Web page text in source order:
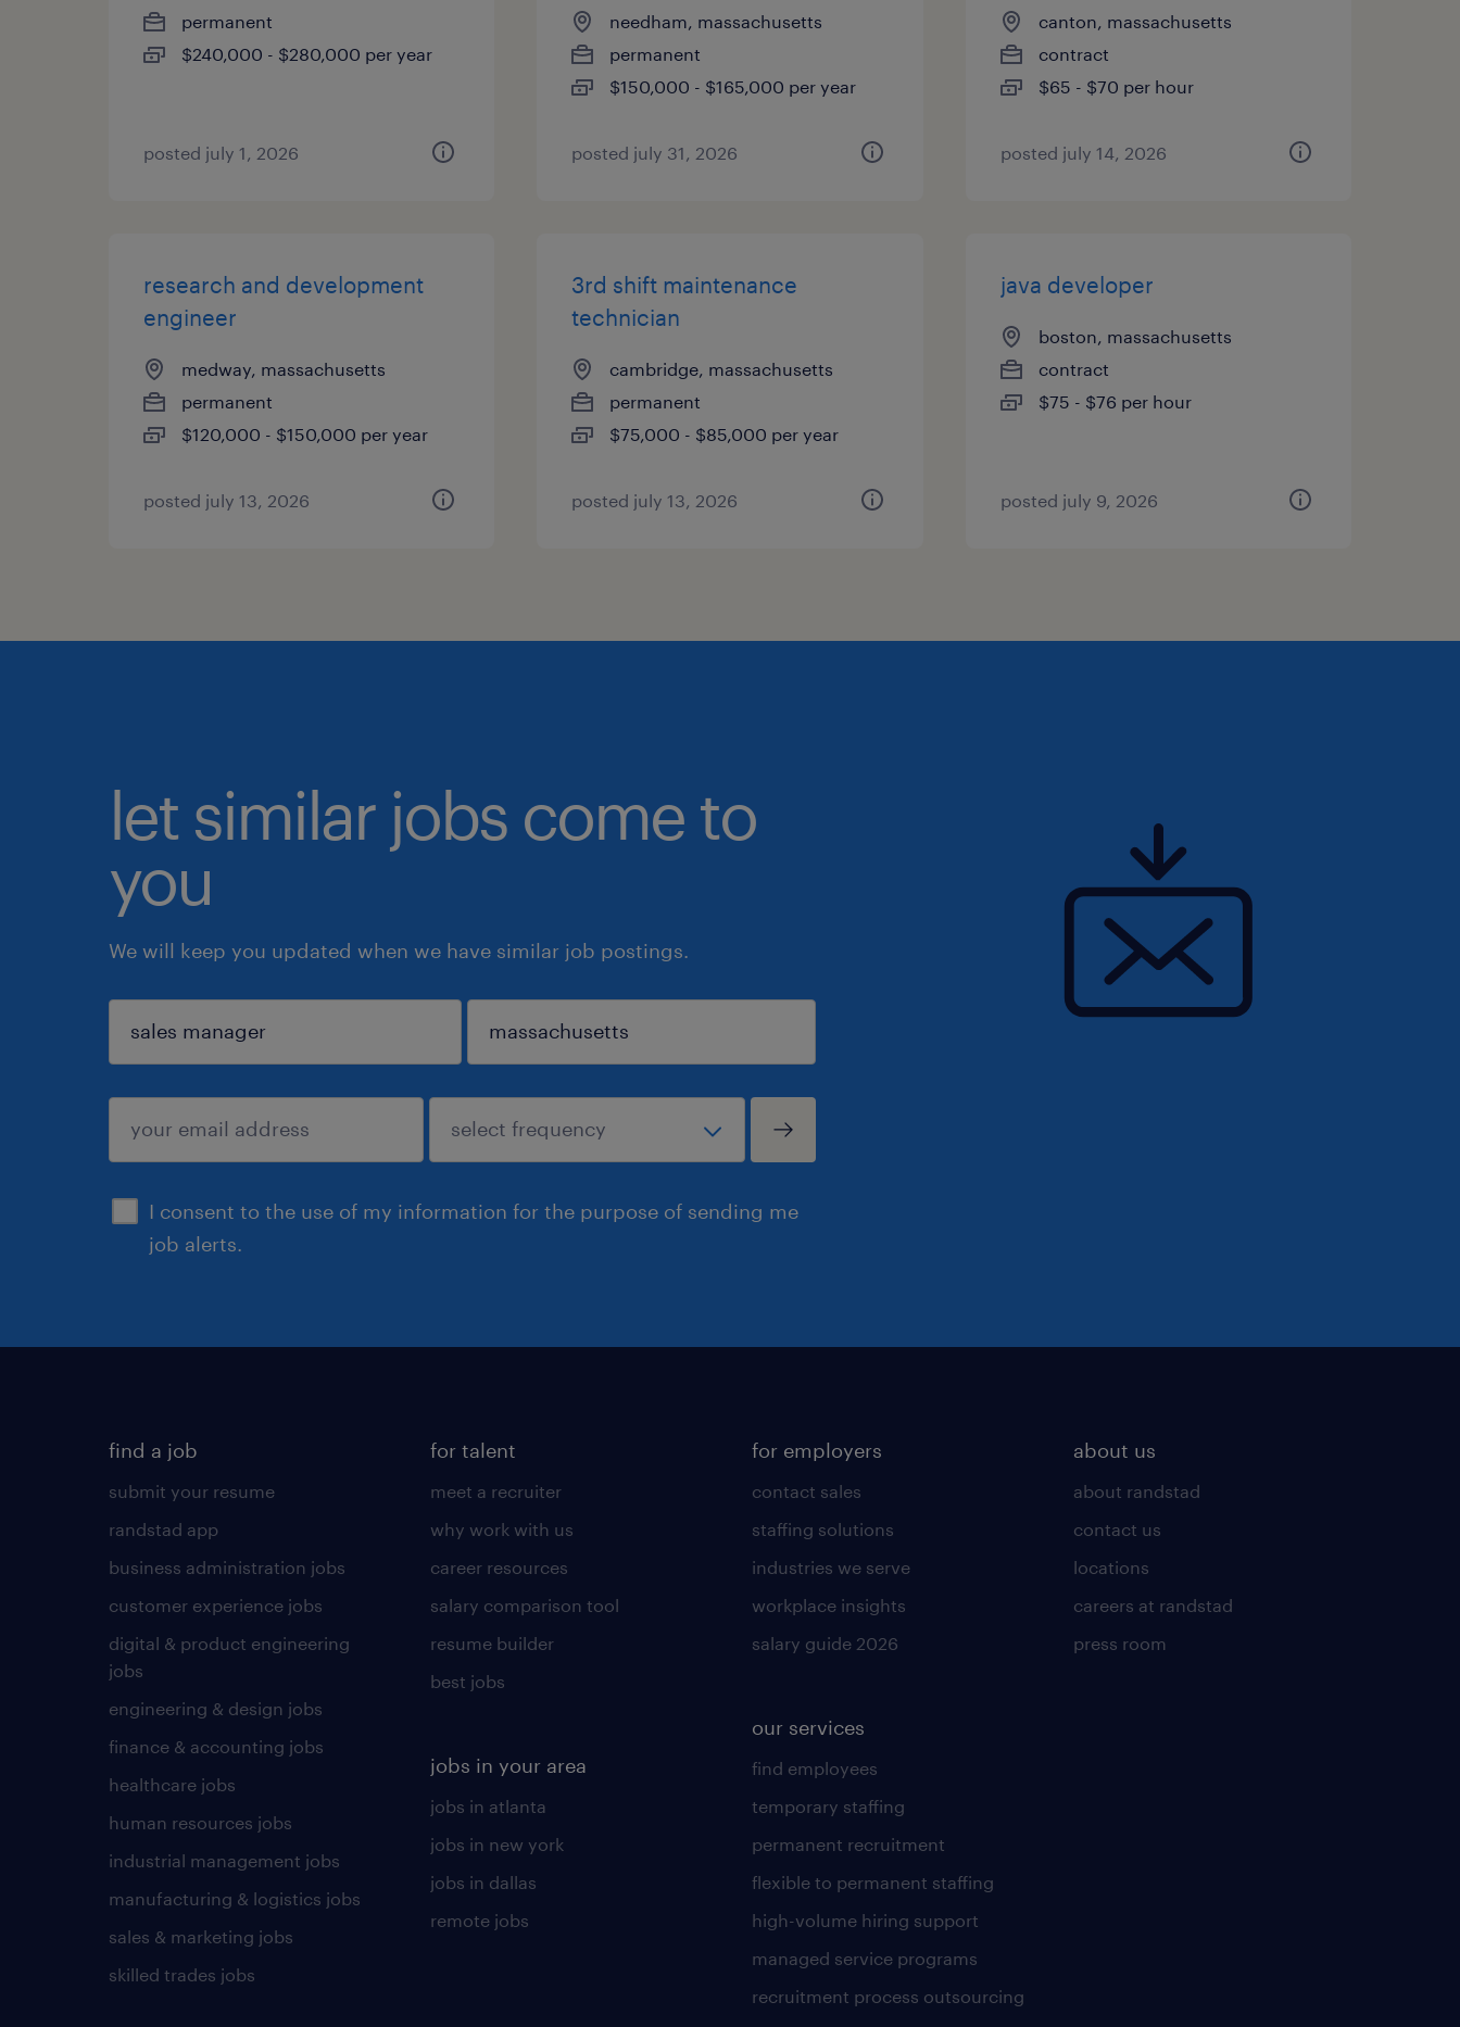
permanent
$240,000 - $280,000 per year
posted july 1, 2026
needham, massachusetts
permanent
$150,000 - $165,000 per year
posted july 31, 2026
canton, massachusetts
contract
$65 - $70 per hour
posted july 14, 2026
research and development
engineer
medway, massachusetts
permanent
$120,000 - $150,000 per year
posted july 13, 2026
3rd shift maintenance
technician
cambridge, massachusetts
permanent
$75,000 - $85,000 per year
posted july 13, 2026
java developer
boston, massachusetts
contract
$75 - $76 per hour
posted july 9, 2026
let similar jobs come to
you
We will keep you updated when we have similar job postings.
I consent to the use of my information for the purpose of sending me
job alerts.
sign up
find a job
submit your resume
randstad app
business administration jobs
customer experience jobs
digital & product engineering
jobs
engineering & design jobs
finance & accounting jobs
healthcare jobs
human resources jobs
industrial management jobs
manufacturing & logistics jobs
sales & marketing jobs
skilled trades jobs
for talent
meet a recruiter
why work with us
career resources
salary comparison tool
resume builder
best jobs
jobs in your area
jobs in atlanta
jobs in new york
jobs in dallas
remote jobs
for employers
contact sales
staffing solutions
industries we serve
workplace insights
salary guide 2026
our services
find employees
temporary staffing
permanent recruitment
flexible to permanent staffing
high-volume hiring support
managed service programs
recruitment process outsourcing
about us
about randstad
contact us
locations
careers at randstad
press room